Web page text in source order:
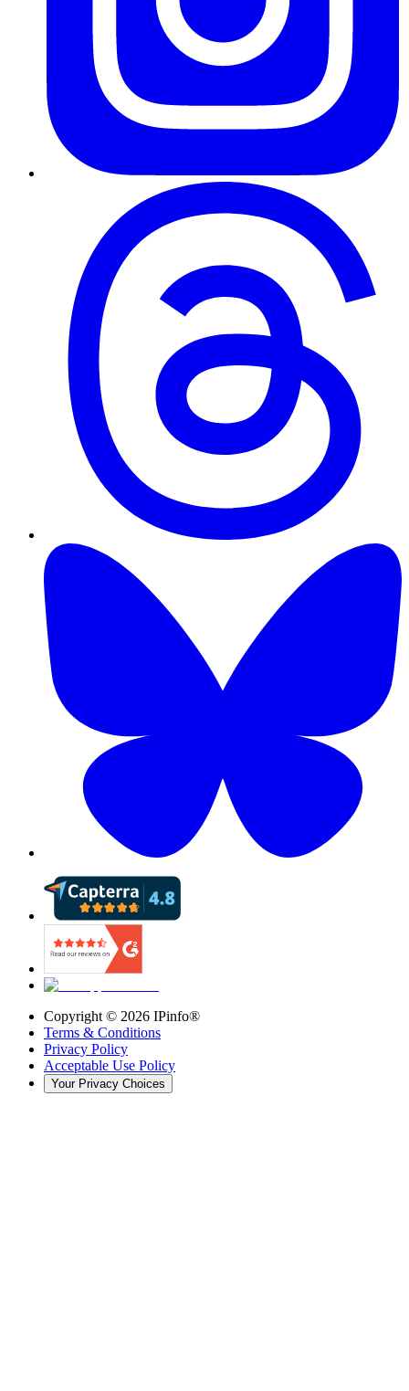
Copyright © 2026 IPinfo®
Terms & Conditions
Privacy Policy
Acceptable Use Policy
Your Privacy Choices